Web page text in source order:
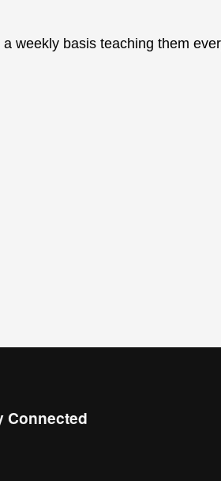
weekly basis teaching them
Connected